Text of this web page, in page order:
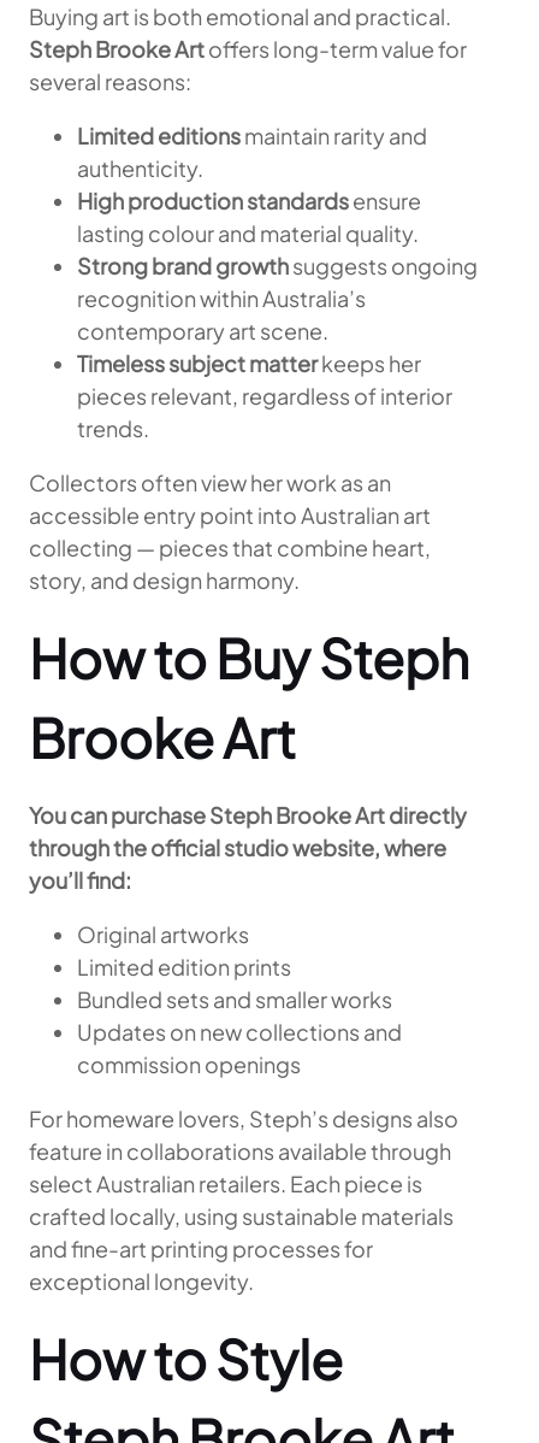
Buying art is both emotional and practical.
Steph Brooke Artoffers long-term value for
several reasons:
Limited editionsmaintain rarity and
authenticity.
High production standardsensure
lasting colour and material quality.
Strong brand growthsuggests ongoing
recognition within Australia’s
contemporary art scene.
Timeless subject matterkeeps her
pieces relevant, regardless of interior
trends.
Collectors often view her work as an
accessible entry point into Australian art
collecting — pieces that combine heart,
story, and design harmony.
How to Buy Steph
Brooke Art
You can purchase Steph Brooke Art directly
through the official studio website, where
you’ll find:
Original artworks
Limited edition prints
Bundled sets and smaller works
Updates on new collections and
commission openings
For homeware lovers, Steph’s designs also
feature in collaborations available through
select Australian retailers. Each piece is
crafted locally, using sustainable materials
and fine-art printing processes for
exceptional longevity.
How to Style